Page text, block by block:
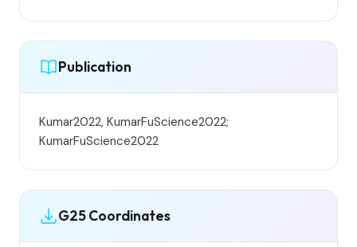
Publication
Kumar2022, KumarFuScience2022;
KumarFuScience2022
G25 Coordinates